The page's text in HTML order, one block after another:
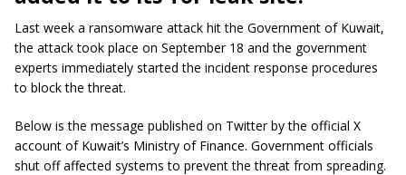
Last week a ransomware attack hit the Government of Kuwait,
the attack took place on September 18 and the government
experts immediately started the incident response procedures
to block the threat.
Below is the message published on Twitter by the official X
account of Kuwait’s Ministry of Finance. Government officials
shut off affected systems to prevent the threat from spreading.